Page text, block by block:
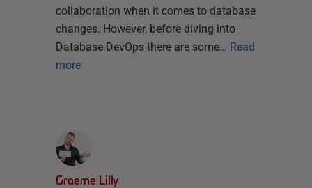
collaboration when it comes to database
changes. However, before diving into
Database DevOps there are some… Read
more
Graeme Lilly